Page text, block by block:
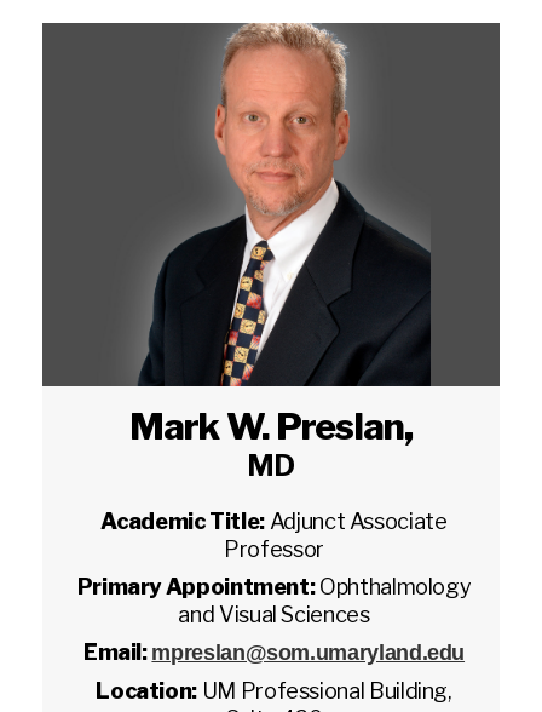
Mark W. Preslan,
MD
Academic Title: Adjunct Associate
Professor
Primary Appointment:Ophthalmology
and Visual Sciences
Email: mpreslan@som.umaryland.edu
Location: UM Professional Building,